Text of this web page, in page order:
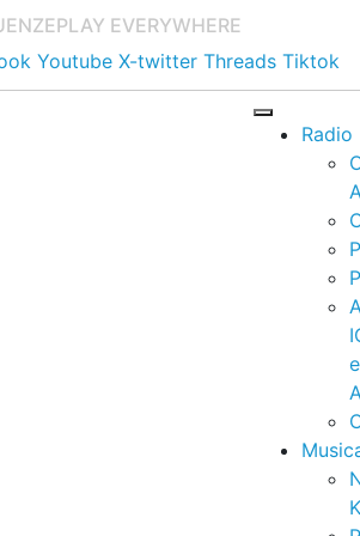
PLAY EVERYWHERE
Youtube X-twitter Threads Tiktok
Radio
e